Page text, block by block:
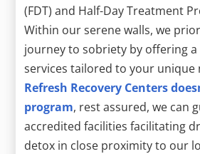
(FDT) and Half-Day Treatment
Within our serene walls, we
journey to sobriety by offering
services tailored to your unique
Refresh Recovery Centers
program, rest assured, we can
accredited facilities facilitating
detox in close proximity to our